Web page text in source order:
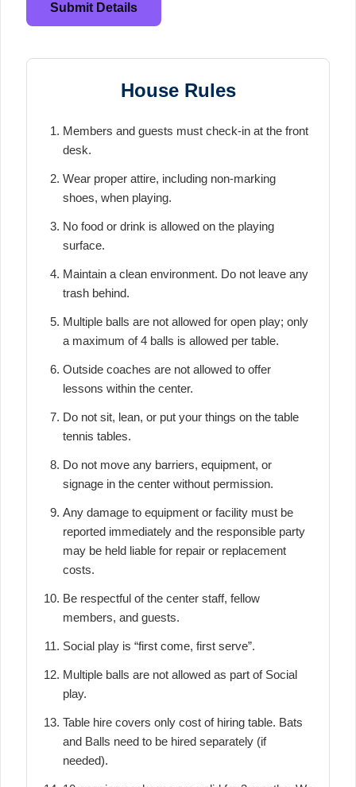
Submit Details
House Rules
Members and guests must check-in at the front
desk.
Wear proper attire, including non-marking
shoes, when playing.
No food or drink is allowed on the playing
surface.
Maintain a clean environment. Do not leave any
trash behind.
Multiple balls are not allowed for open play; only
a maximum of 4 balls is allowed per table.
Outside coaches are not allowed to offer
lessons within the center.
Do not sit, lean, or put your things on the table
tennis tables.
Do not move any barriers, equipment, or
signage in the center without permission.
Any damage to equipment or facility must be
reported immediately and the responsible party
may be held liable for repair or replacement
costs.
Be respectful of the center staff, fellow
members, and guests.
Social play is “first come, first serve”.
Multiple balls are not allowed as part of Social
play.
Table hire covers only cost of hiring table. Bats
and Balls need to be hired separately (if
needed).